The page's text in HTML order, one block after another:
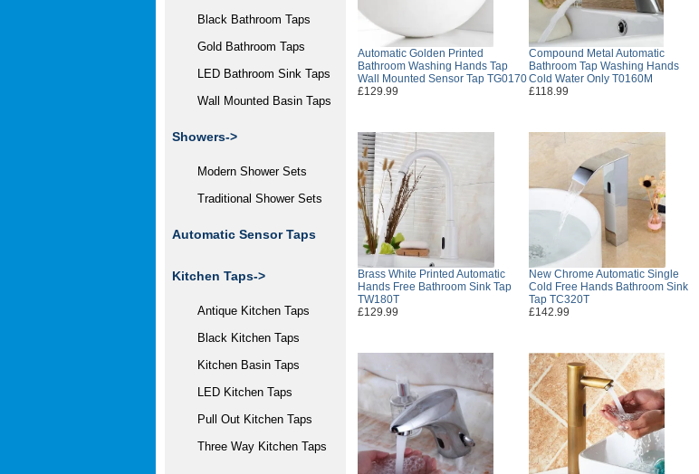
Black Bathroom Taps
Gold Bathroom Taps
LED Bathroom Sink Taps
Wall Mounted Basin Taps
Showers->
Modern Shower Sets
Traditional Shower Sets
Automatic Sensor Taps
Kitchen Taps->
Antique Kitchen Taps
Black Kitchen Taps
Kitchen Basin Taps
LED Kitchen Taps
Pull Out Kitchen Taps
Three Way Kitchen Taps
Automatic Golden Printed
Bathroom Washing Hands Tap
Wall Mounted Sensor Tap TG0170
£129.99
Compound Metal Automatic
Bathroom Tap Washing Hands
Cold Water Only T0160M
£118.99
Brass White Printed Automatic
Hands Free Bathroom Sink Tap
TW180T
£129.99
New Chrome Automatic Single
Cold Free Hands Bathroom Sink
Tap TC320T
£142.99